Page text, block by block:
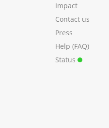
Impact
Contact us
Press
Help (FAQ)
Status